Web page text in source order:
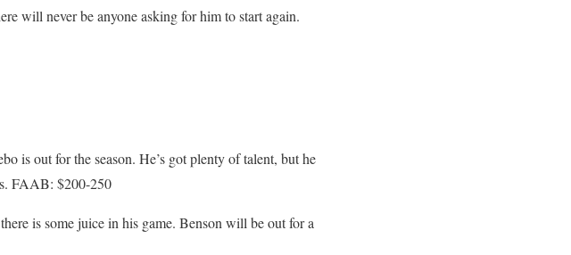
will never be anyone asking for him to start again.
is out for the season. He’s got plenty of talent, but he
FAAB: $200-250
is some juice in his game. Benson will be out for a